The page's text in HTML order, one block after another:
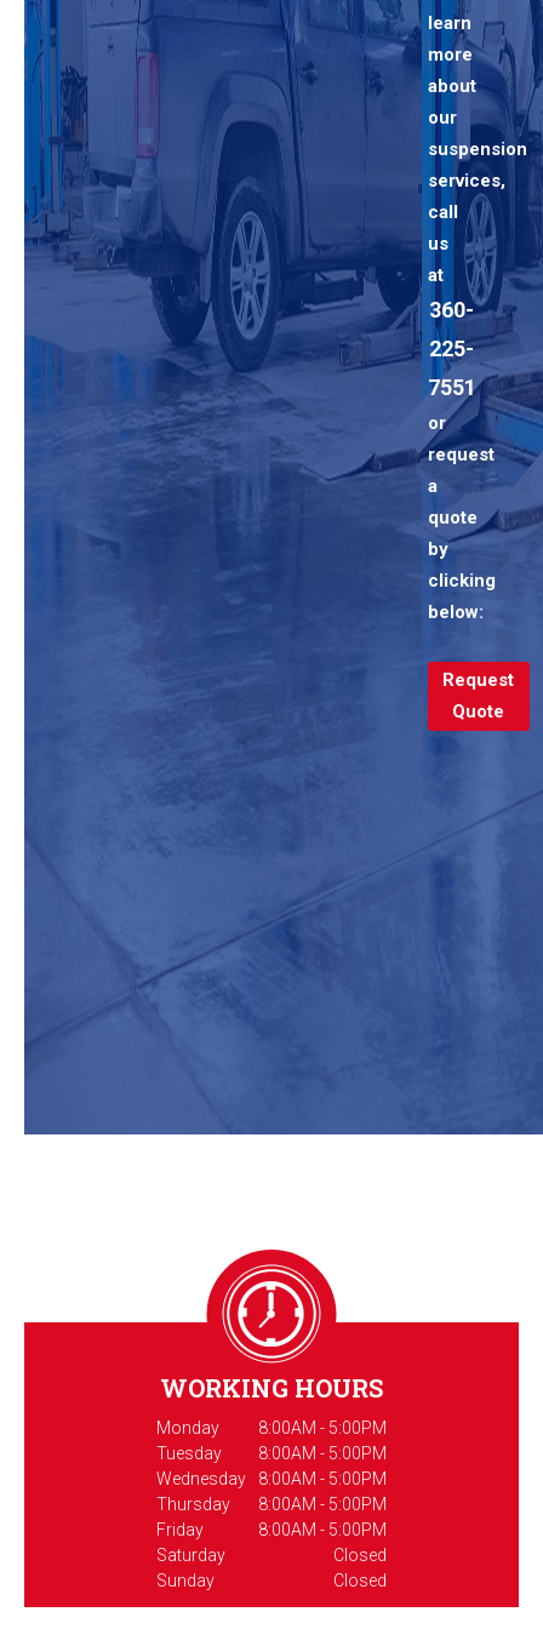
learn
more
about
our
suspension
services,
call
us
at
360-
225-
7551
or
request
a
quote
by
clicking
below:
Request
Quote
WORKING HOURS
Monday
8:00AM - 5:00PM
Tuesday
8:00AM - 5:00PM
Wednesday
8:00AM - 5:00PM
Thursday
8:00AM - 5:00PM
Friday
8:00AM - 5:00PM
Saturday
Closed
Sunday
Closed